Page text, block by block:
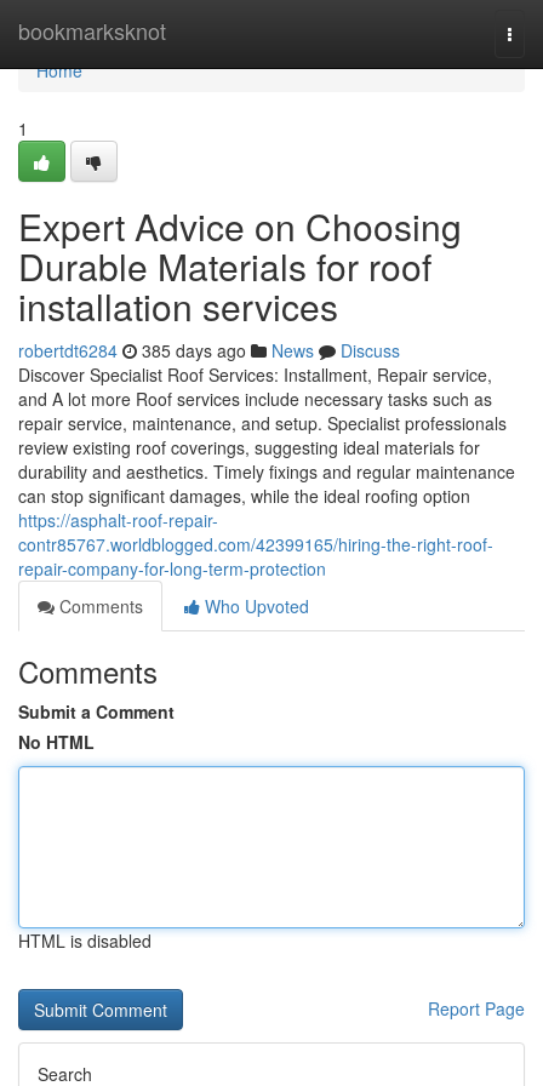
bookmarksknot
Home
Home
1
Expert Advice on Choosing
Durable Materials for roof
installation services
robertdt6284 385 days ago News
Discuss
Discover Specialist Roof Services: Installment, Repair service,
and A lot more Roof services include necessary tasks such as
repair service, maintenance, and setup. Specialist professionals
review existing roof coverings, suggesting ideal materials for
durability and aesthetics. Timely fixings and regular maintenance
can stop significant damages, while the ideal roofing option
https://asphalt-roof-repair-
contr85767.worldblogged.com/42399165/hiring-the-right-roof-
repair-company-for-long-term-protection
Comments
Who Upvoted
Comments
Submit a Comment
No HTML
HTML is disabled
Report Page
Search